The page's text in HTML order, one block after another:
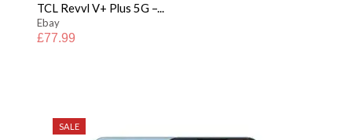
TCL Revvl V+ Plus 5G –...
Ebay
£77.99
SALE